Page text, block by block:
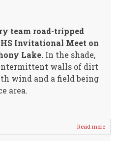
team road-tripped
Invitational Meet on
Lake. In the shade,
walls of dirt
wind and a field being
area.
Read more
WHS